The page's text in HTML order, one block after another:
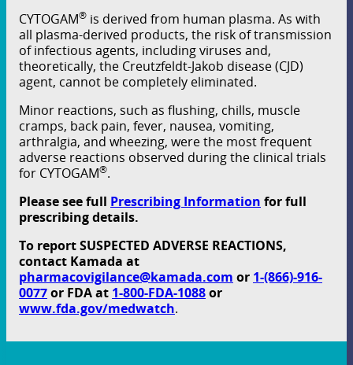
CYTOGAM® is derived from human plasma. As with
all plasma-derived products, the risk of transmission
of infectious agents, including viruses and,
theoretically, the Creutzfeldt-Jakob disease (CJD)
agent, cannot be completely eliminated.
Minor reactions, such as ﬂushing, chills, muscle
cramps, back pain, fever, nausea, vomiting,
arthralgia, and wheezing, were the most frequent
adverse reactions observed during the clinical trials
for CYTOGAM®.
Please see full Prescribing Information for full
prescribing details.
To report SUSPECTED ADVERSE REACTIONS,
contact Kamada at
pharmacovigilance@kamada.com or 1-(866)-916-
0077or FDA at 1-800-FDA-1088or
www.fda.gov/medwatch.